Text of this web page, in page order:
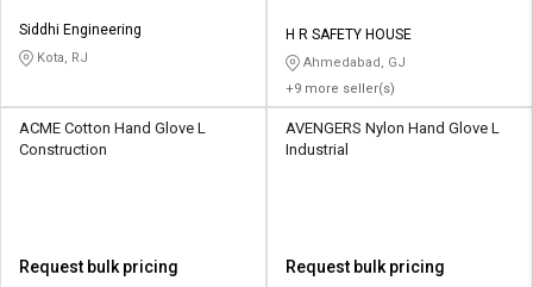
Siddhi Engineering
Kota, RJ
H R SAFETY HOUSE
Ahmedabad, GJ
+9 more seller(s)
ACME Cotton Hand Glove L
Construction
Request bulk pricing
AVENGERS Nylon Hand Glove L
Industrial
Request bulk pricing